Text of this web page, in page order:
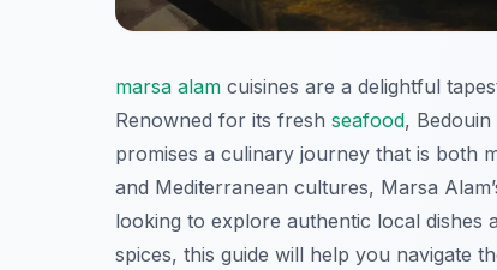
marsa alam cuisines are a delightful
Renowned for its fresh seafood,
promises a culinary journey that is both
and Mediterranean cultures, Marsa
looking to explore authentic local dishes
spices, this guide will help you navigate